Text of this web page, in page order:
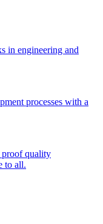
in engineering and
processes with a
proof quality
to all.